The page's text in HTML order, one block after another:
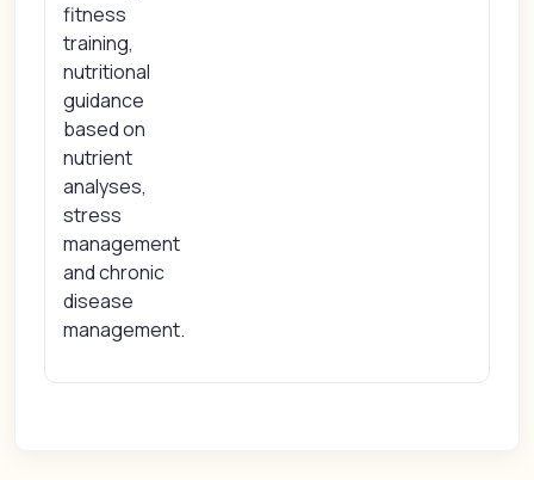
fitness
training,
nutritional
guidance
based on
nutrient
analyses,
stress
management
and chronic
disease
management.